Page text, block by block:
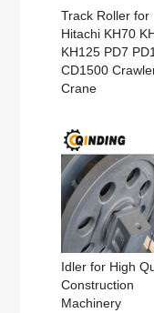
Track Roller for
Hitachi KH70
KH125 PD7
CD1500
Crane
Idler for High
Construction
Machinery